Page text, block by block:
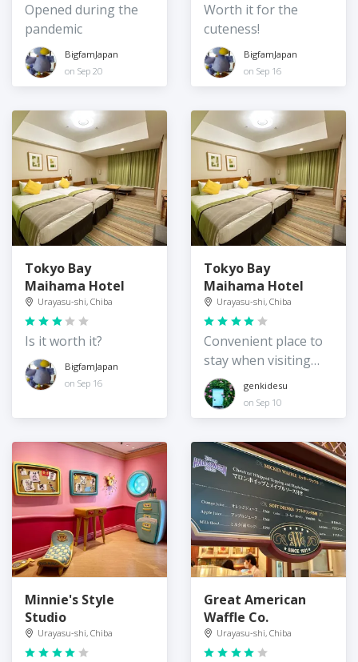
Opened during the
pandemic
BigfamJapan
on Sep 20
Worth it for the
cuteness!
BigfamJapan
on Sep 16
Tokyo Bay
Maihama Hotel
Urayasu-shi, Chiba
Is it worth it?
BigfamJapan
on Sep 16
Tokyo Bay
Maihama Hotel
Urayasu-shi, Chiba
Convenient place to
stay when visiting
Disneyland/Sea
genkidesu
on Sep 10
Minnie's Style
Studio
Urayasu-shi, Chiba
Great American
Waffle Co.
Urayasu-shi, Chiba